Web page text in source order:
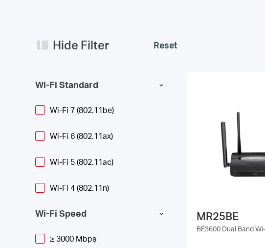
Hide Filter Reset
Wi-Fi Standard
Wi-Fi 7 (802.11be)
Wi-Fi 6 (802.11ax)
Wi-Fi 5 (802.11ac)
Wi-Fi 4 (802.11n)
Wi-Fi Speed
≥ 3000 Mbps
MR25BE
BE3600 Dual Band